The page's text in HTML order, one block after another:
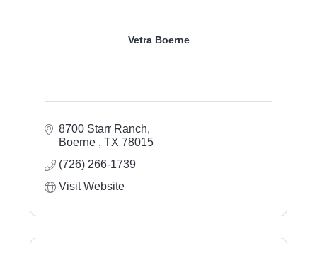
Vetra Boerne
8700 Starr Ranch
Boerne
TX 78015
(726) 266-1739
Visit Website